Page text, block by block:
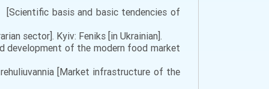
[Scientific basis and basic tendencies of
sector]. Kyiv: Feniks [in Ukrainian].
development of the modern food market
[Market infrastructure of the